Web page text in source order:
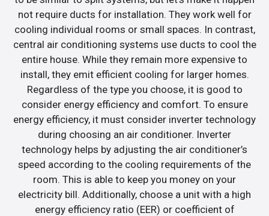
not require ducts for installation. They work well for
cooling individual rooms or small spaces. In contrast,
central air conditioning systems use ducts to cool the
entire house. While they remain more expensive to
install, they emit efficient cooling for larger homes.
Regardless of the type you choose, it is good to
consider energy efficiency and comfort. To ensure
energy efficiency, it must consider inverter technology
during choosing an air conditioner. Inverter
technology helps by adjusting the air conditioner’s
speed according to the cooling requirements of the
room. This is able to keep you money on your
electricity bill. Additionally, choose a unit with a high
energy efficiency ratio (EER) or coefficient of